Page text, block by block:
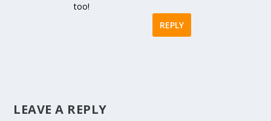
too!
REPLY
LEAVE A REPLY